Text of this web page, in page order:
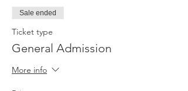
Sale ended
Ticket type
General Admission
More info